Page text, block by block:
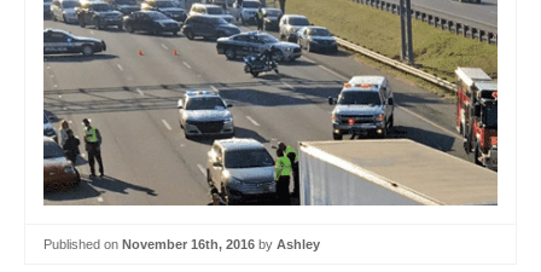
Published on November 16th, 2016 by Ashley